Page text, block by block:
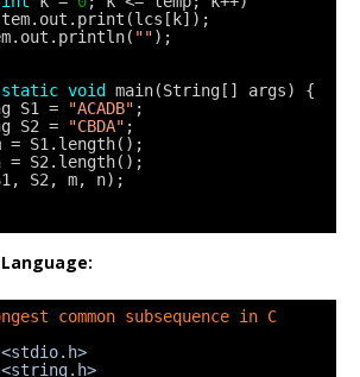
"");
static void
main(String[] args) {
S1 =
"ACADB" ;
S2 =
"CBDA" ;
= S1.length();
= S2.length();
S2, m, n);
common subsequence in C